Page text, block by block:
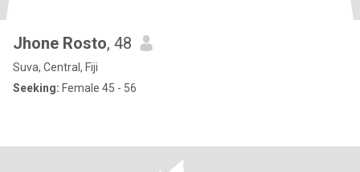
Jhone Rosto, 48
Suva, Central, Fiji
Seeking: Female 45 - 56